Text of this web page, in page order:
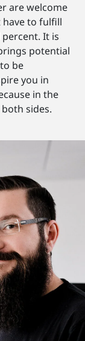
are welcome
have to fulfill
It is
potential
be
you in
in the
sides.